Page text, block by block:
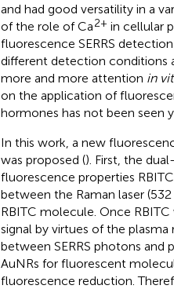
and had good versatility in a
of the role of Ca2+ in cellular
fluorescence SERRS
different detection conditions
more and more attention in
on the application of
hormones has not been seen
In this work, a new
was proposed (). First, the
fluorescence properties
between the Raman laser
RBITC molecule. Once RBITC
signal by virtues of the
between SERRS photons
AuNRs for fluorescent
fluorescence reduction.